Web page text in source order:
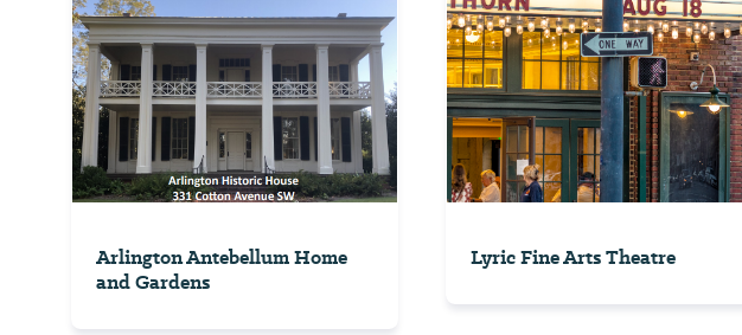
Arlington Antebellum Home
and Gardens
Lyric Fine Arts Theatre